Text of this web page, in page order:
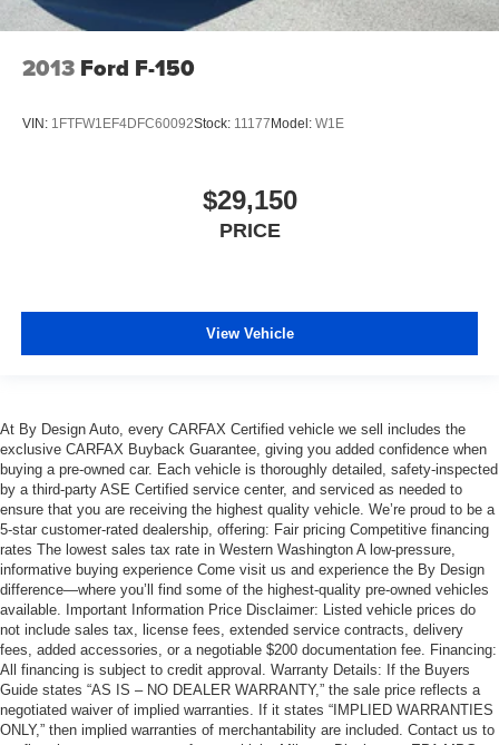
2013 Ford F-150
VIN: 1FTFW1EF4DFC60092Stock: 11177Model: W1E
$29,150
PRICE
View Vehicle
At By Design Auto, every CARFAX Certified vehicle we sell includes the
exclusive CARFAX Buyback Guarantee, giving you added confidence when
buying a pre-owned car. Each vehicle is thoroughly detailed, safety-inspected
by a third-party ASE Certified service center, and serviced as needed to
ensure that you are receiving the highest quality vehicle. We’re proud to be a
5-star customer-rated dealership, offering: Fair pricing Competitive financing
rates The lowest sales tax rate in Western Washington A low-pressure,
informative buying experience Come visit us and experience the By Design
difference—where you’ll find some of the highest-quality pre-owned vehicles
available. Important Information Price Disclaimer: Listed vehicle prices do
not include sales tax, license fees, extended service contracts, delivery
fees, added accessories, or a negotiable $200 documentation fee. Financing:
All financing is subject to credit approval. Warranty Details: If the Buyers
Guide states “AS IS – NO DEALER WARRANTY,” the sale price reflects a
negotiated waiver of implied warranties. If it states “IMPLIED WARRANTIES
ONLY,” then implied warranties of merchantability are included. Contact us to